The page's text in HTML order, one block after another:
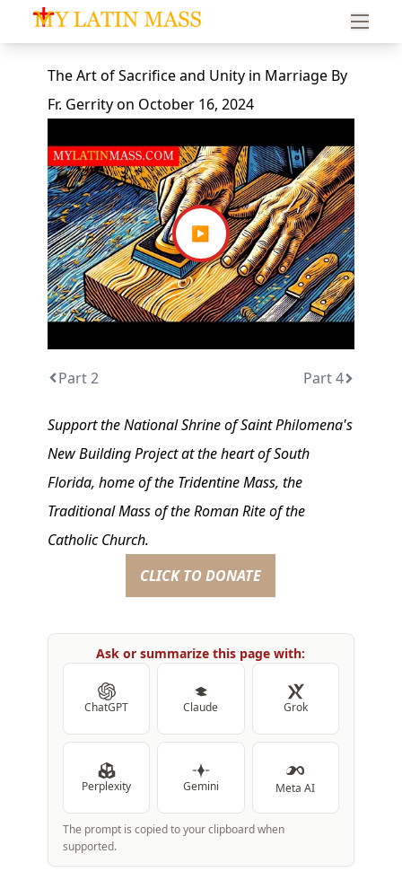
My Latin Mass - Traditional Latin Mass of South Florida
The Art of Sacrifice and Unity in MarriageBy
Fr. Gerrityon October 16, 2024
▶
Part 2 Part 4
Support the National Shrine of Saint Philomena's
New Building Project at the heart of South
Florida, home of the Tridentine Mass, the
Traditional Mass of the Roman Rite of the
Catholic Church.
CLICK TO DONATE
Ask or summarize this page with:
ChatGPT Claude Grok
Perplexity Gemini Meta AI
The prompt is copied to your clipboard when
supported.